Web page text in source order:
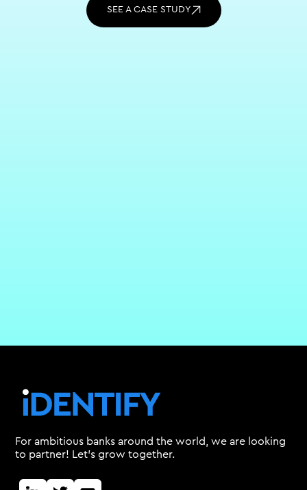
SEE A CASE STUDY
For ambitious banks around the world, we are looking
to partner! Let's grow together.